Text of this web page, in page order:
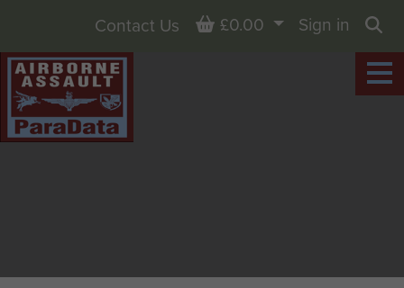
Contact Us Basket
£0.00
Sign in